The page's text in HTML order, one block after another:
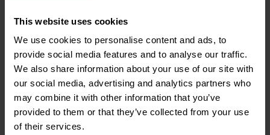
This website uses cookies
We use cookies to personalise content and ads, to
provide social media features and to analyse our traffic.
We also share information about your use of our site with
our social media, advertising and analytics partners who
may combine it with other information that you’ve
provided to them or that they’ve collected from your use
of their services.